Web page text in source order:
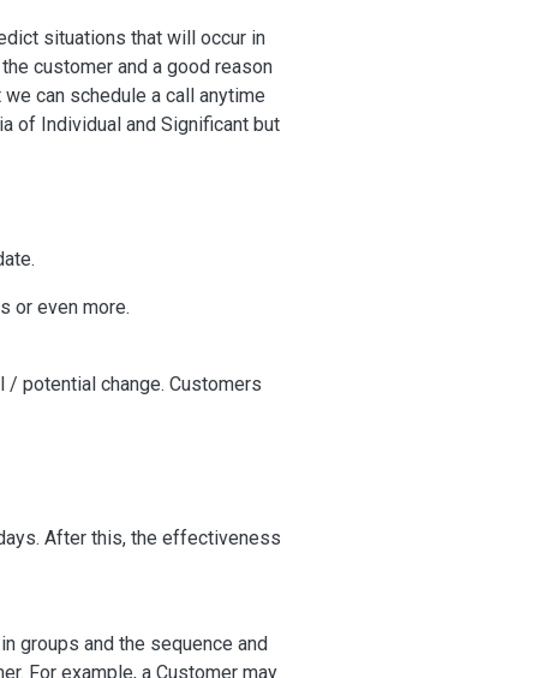
situations that will occur in
customer and a good reason
can schedule a call anytime
of Individual and Significant but
or even more.
potential change. Customers
After this, the effectiveness
groups and the sequence and
For example, a Customer may